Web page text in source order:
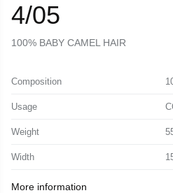
4/05
100% BABY CAMEL HAIR
Composition
Usage
Weight
Width
More information